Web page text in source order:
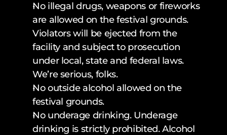
No illegal drugs, weapons or fireworks
are allowed on the festival grounds.
Violators will be ejected from the
facility and subject to prosecution
under local, state and federal laws.
We’re serious, folks.
No outside alcohol allowed on the
festival grounds.
No underage drinking. Underage
drinking is strictly prohibited. Alcohol